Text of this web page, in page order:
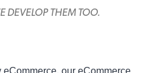
DEVELOP THEM TOO.
our eCommerce